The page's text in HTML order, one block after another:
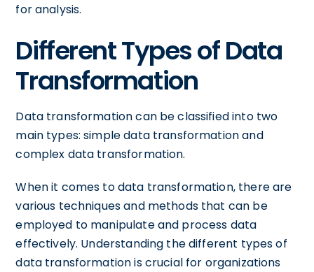
for analysis.
Different Types of Data
Transformation
Data transformation can be classified into two
main types: simple data transformation and
complex data transformation.
When it comes to data transformation, there are
various techniques and methods that can be
employed to manipulate and process data
effectively. Understanding the different types of
data transformation is crucial for organizations